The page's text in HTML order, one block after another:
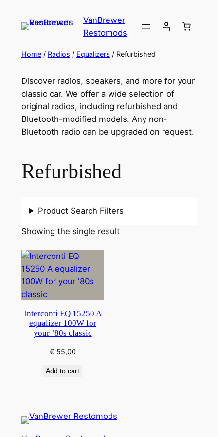
VanBrewer
Restomods
Home/ Radios / Equalizers / Refurbished
Discover radios, speakers, and more for your
classic car. We offer a wide selection of
original radios, including refurbished and
Bluetooth-modified models. Any non-
Bluetooth radio can be upgraded on request.
Refurbished
Product Search Filters
Showing the single result
Interconti EQ 15250 A
equalizer 100W for
your ’80s classic
€ 55,00
Add to cart